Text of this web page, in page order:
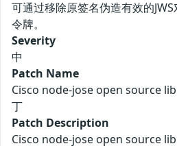
可通过移除原签名伪造有效的
令牌。
Severity
中
Patch Name
Cisco node-jose open source
丁
Patch Description
Cisco node-jose open source